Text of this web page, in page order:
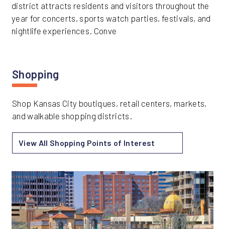
district attracts residents and visitors throughout the
year for concerts, sports watch parties, festivals, and
nightlife experiences. Conve
Shopping
Shop Kansas City boutiques, retail centers, markets,
and walkable shopping districts.
View All Shopping Points of Interest